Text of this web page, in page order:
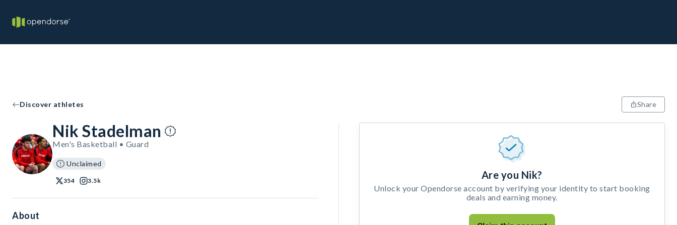
Discover athletes Share
Nik Stadelman
Men's Basketball • Guard
Unclaimed
354 3.5k
About
Are you Nik?
Unlock your Opendorse account by verifying your identity to start booking
deals and earning money.